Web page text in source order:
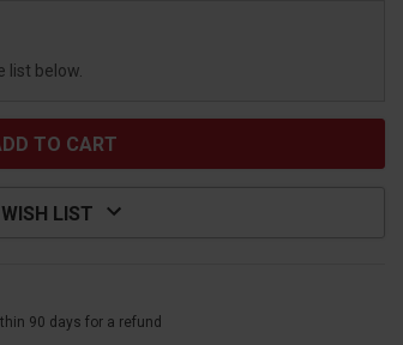
list below.
LIST
90 days for a refund